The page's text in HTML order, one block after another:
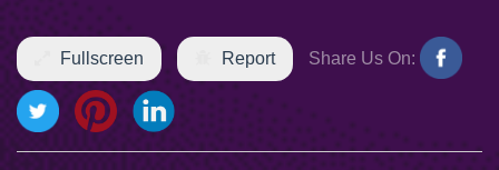
Fullscreen Report Share Us On: